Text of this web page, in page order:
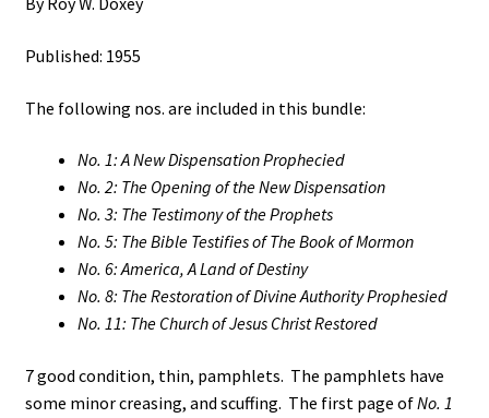
Published: 1955
The following nos. are included in this bundle:
No. 1: A New Dispensation Prophecied
No. 2: The Opening of the New Dispensation
No. 3: The Testimony of the Prophets
No. 5: The Bible Testifies of The Book of Mormon
No. 6: America, A Land of Destiny
No. 8: The Restoration of Divine Authority Prophesied
No. 11: The Church of Jesus Christ Restored
7 good condition, thin, pamphlets. The pamphlets have
some minor creasing, and scuffing. The first page ofNo. 1